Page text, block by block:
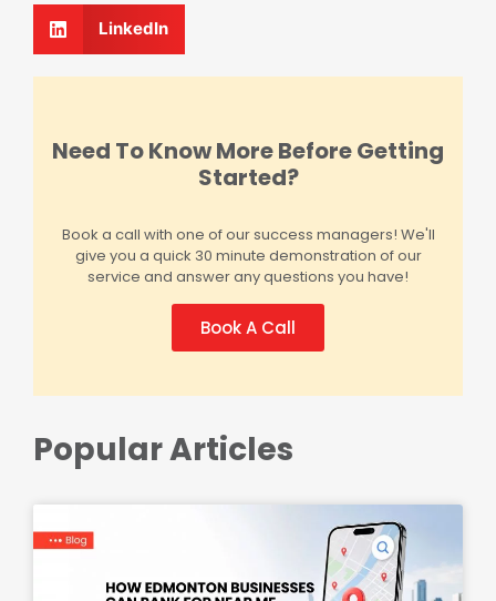
LinkedIn
Need To Know More Before Getting
Started?
Book a call with one of our success managers! We'll
give you a quick 30 minute demonstration of our
service and answer any questions you have!
Book A Call
Popular Articles